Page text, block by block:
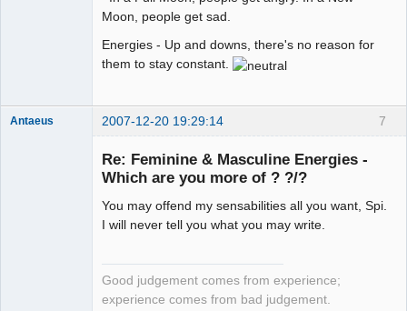
Moon, people get sad.
Energies - Up and downs, there's no reason for
them to stay constant.
7
Antaeus 2007-12-20 19:29:14
Re: Feminine & Masculine Energies -
Which are you more of ? ?/?
You may offend my sensabilities all you want, Spi.
I will never tell you what you may write.
Good judgement comes from experience;
experience comes from bad judgement.